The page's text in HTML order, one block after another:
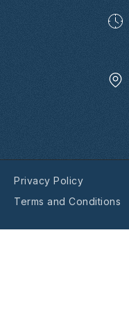
Privacy Policy
Terms and Conditions